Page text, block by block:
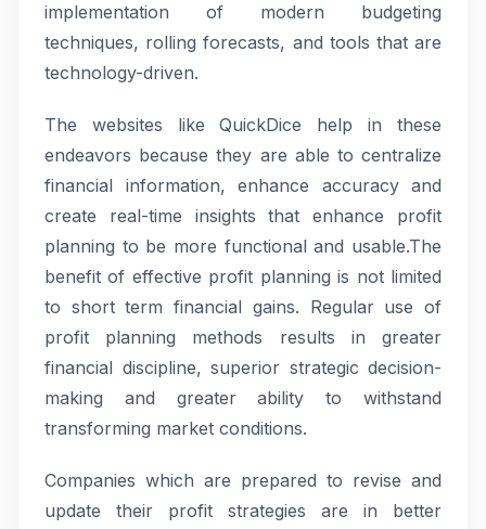
implementation of modern budgeting
techniques, rolling forecasts, and tools that are
technology-driven.
The websites like QuickDice help in these
endeavors because they are able to centralize
financial information, enhance accuracy and
create real-time insights that enhance profit
planning to be more functional and usable.The
benefit of effective profit planning is not limited
to short term financial gains. Regular use of
profit planning methods results in greater
financial discipline, superior strategic decision-
making and greater ability to withstand
transforming market conditions.
Companies which are prepared to revise and
update their profit strategies are in better